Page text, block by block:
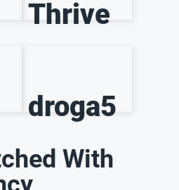
Thrive
droga5
With